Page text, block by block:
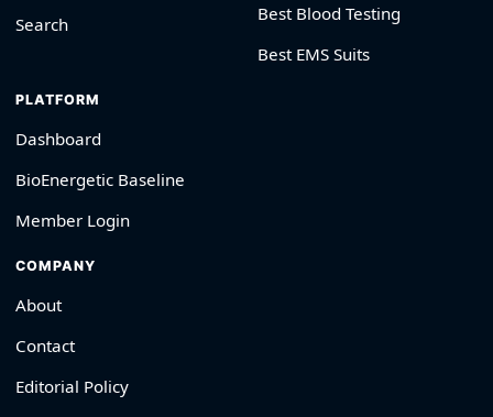
Search
Best Blood Testing
Best EMS Suits
PLATFORM
Dashboard
BioEnergetic Baseline
Member Login
COMPANY
About
Contact
Editorial Policy